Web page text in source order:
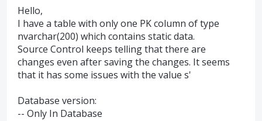
Hello,
I have a table with only one PK column of type
nvarchar(200) which contains static data.
Source Control keeps telling that there are
changes even after saving the changes. It seems
that it has some issues with the value s'
Database version:
-- Only In Database